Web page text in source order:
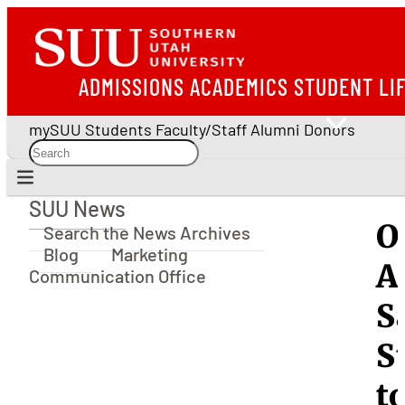
ADMISSIONS ACADEMICS STUDENT
mySUU Students Faculty/Staff Alumni Donors
SUU News
SUU News
Search the News Archives
Blog
Marketing
Communication Office